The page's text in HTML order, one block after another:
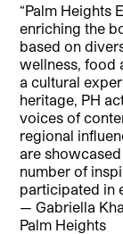
“Palm Heights
enriching the
based on
wellness, food
a cultural
heritage, PH
voices of
regional
are showcased
number of
participated in
— Gabriella
Palm Heights